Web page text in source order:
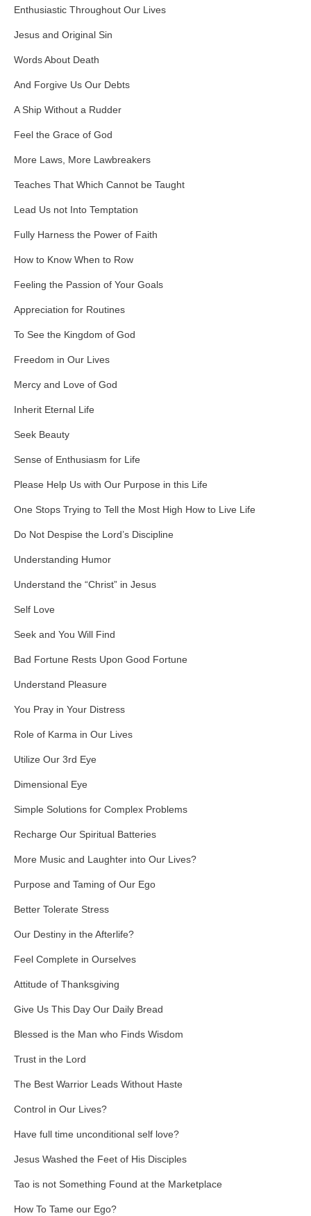
Enthusiastic Throughout Our Lives
Jesus and Original Sin
Words About Death
And Forgive Us Our Debts
A Ship Without a Rudder
Feel the Grace of God
More Laws, More Lawbreakers
Teaches That Which Cannot be Taught
Lead Us not Into Temptation
Fully Harness the Power of Faith
How to Know When to Row
Feeling the Passion of Your Goals
Appreciation for Routines
To See the Kingdom of God
Freedom in Our Lives
Mercy and Love of God
Inherit Eternal Life
Seek Beauty
Sense of Enthusiasm for Life
Please Help Us with Our Purpose in this Life
One Stops Trying to Tell the Most High How to Live Life
Do Not Despise the Lord’s Discipline
Understanding Humor
Understand the “Christ” in Jesus
Self Love
Seek and You Will Find
Bad Fortune Rests Upon Good Fortune
Understand Pleasure
You Pray in Your Distress
Role of Karma in Our Lives
Utilize Our 3rd Eye
Dimensional Eye
Simple Solutions for Complex Problems
Recharge Our Spiritual Batteries
More Music and Laughter into Our Lives?
Purpose and Taming of Our Ego
Better Tolerate Stress
Our Destiny in the Afterlife?
Feel Complete in Ourselves
Attitude of Thanksgiving
Give Us This Day Our Daily Bread
Blessed is the Man who Finds Wisdom
Trust in the Lord
The Best Warrior Leads Without Haste
Control in Our Lives?
Have full time unconditional self love?
Jesus Washed the Feet of His Disciples
Tao is not Something Found at the Marketplace
How To Tame our Ego?